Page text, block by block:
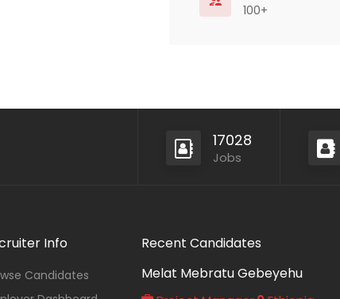
100+
17028
Jobs
Info
Candidates
Recent Candidates
Melat Mebratu Gebeyehu